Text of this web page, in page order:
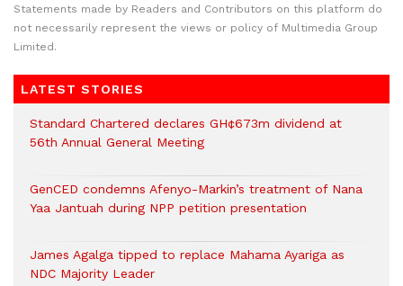
Statements made by Readers and Contributors on this platform do
not necessarily represent the views or policy of Multimedia Group
Limited.
LATEST STORIES
Standard Chartered declares GH¢673m dividend at
56th Annual General Meeting
GenCED condemns Afenyo-Markin’s treatment of Nana
Yaa Jantuah during NPP petition presentation
James Agalga tipped to replace Mahama Ayariga as
NDC Majority Leader